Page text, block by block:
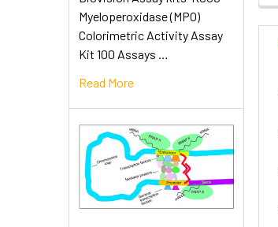
Myeloperoxidase (MPO)
Colorimetric Activity Assay
Kit 100 Assays …
Read More